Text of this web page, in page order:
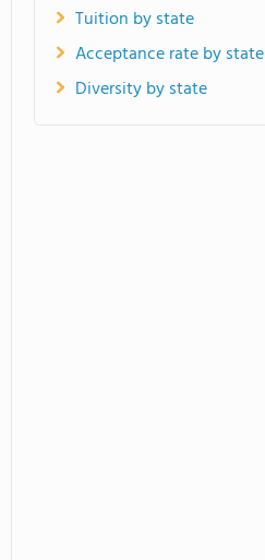
Tuition by state
Acceptance rate by state
Diversity by state